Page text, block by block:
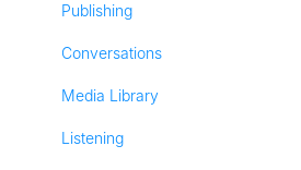
Referall Program
LinkedIn Analytics
Stories
Pinterest Analytics
Publishing
Conversations
Media Library
Listening